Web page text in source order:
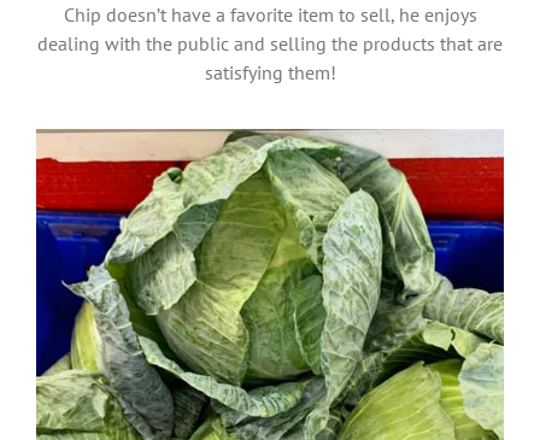
Chip doesn’t have a favorite item to sell, he enjoys
dealing with the public and selling the products that are
satisfying them!